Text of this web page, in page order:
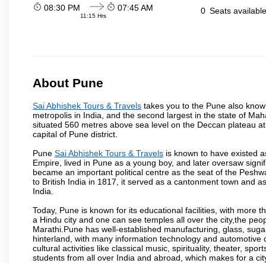
08:30 PM
11:15 Hrs
07:45 AM 0 Seats
About Pune
Sai Abhishek Tours & Travels takes you to the Pune also
metropolis in India, and the second largest in the state of
situated 560 metres above sea level on the Deccan plateau
capital of Pune district.
Pune Sai Abhishek Tours & Travels is known to have existed
Empire, lived in Pune as a young boy, and later oversaw
became an important political centre as the seat of the
to British India in 1817, it served as a cantonment town and
India.
Today, Pune is known for its educational facilities, with more
a Hindu city and one can see temples all over the city,the
Marathi.Pune has well-established manufacturing, glass,
hinterland, with many information technology and
cultural activities like classical music, spirituality, theater,
students from all over India and abroad, which makes for a